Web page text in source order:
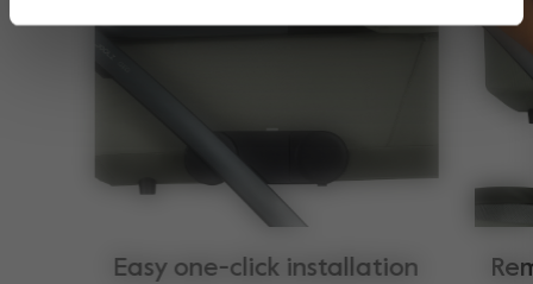
Easy one-click installation